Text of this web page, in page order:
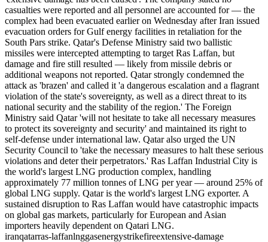
casualties were reported and all personnel are accounted for — the
complex had been evacuated earlier on Wednesday after Iran issued
evacuation orders for Gulf energy facilities in retaliation for the
South Pars strike. Qatar's Defense Ministry said two ballistic
missiles were intercepted attempting to target Ras Laffan, but
damage and fire still resulted — likely from missile debris or
additional weapons not reported. Qatar strongly condemned the
attack as 'brazen' and called it 'a dangerous escalation and a flagrant
violation of the state's sovereignty, as well as a direct threat to its
national security and the stability of the region.' The Foreign
Ministry said Qatar 'will not hesitate to take all necessary measures
to protect its sovereignty and security' and maintained its right to
self-defense under international law. Qatar also urged the UN
Security Council to 'take the necessary measures to halt these serious
violations and deter their perpetrators.' Ras Laffan Industrial City is
the world's largest LNG production complex, handling
approximately 77 million tonnes of LNG per year — around 25% of
global LNG supply. Qatar is the world's largest LNG exporter. A
sustained disruption to Ras Laffan would have catastrophic impacts
on global gas markets, particularly for European and Asian
importers heavily dependent on Qatari LNG.
iranqatarras-laffanlnggasenergystrikefireextensive-damage